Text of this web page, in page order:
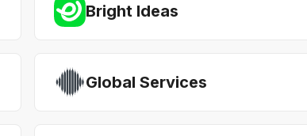
Bright Ideas
Global Services